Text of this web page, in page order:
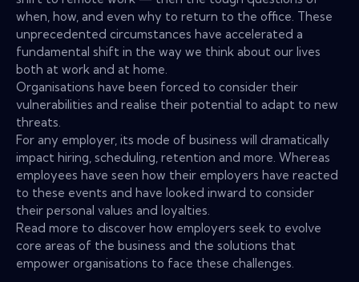
when, how, and even why to return to the office. These
unprecedented circumstances have accelerated a
fundamental shift in the way we think about our lives
both at work and at home.
Organisations have been forced to consider their
vulnerabilities and realise their potential to adapt to new
threats.
For any employer, its mode of business will dramatically
impact hiring, scheduling, retention and more. Whereas
employees have seen how their employers have reacted
to these events and have looked inward to consider
their personal values and loyalties.
Read more to discover how employers seek to evolve
core areas of the business and the solutions that
empower organisations to face these challenges.